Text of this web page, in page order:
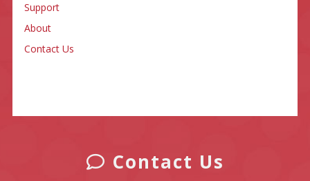
Support
About
Contact Us
Contact Us